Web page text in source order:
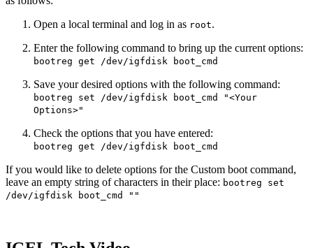
Open a local terminal and log in as root.
Enter the following command to bring up the current options:
bootreg get /dev/igfdisk boot_cmd
Save your desired options with the following command:
bootreg set /dev/igfdisk boot_cmd "<Your
Options>"
Check the options that you have entered:
bootreg get /dev/igfdisk boot_cmd
If you would like to delete options for the Custom boot command,
leave an empty string of characters in their place: bootreg set
/dev/igfdisk boot_cmd ""